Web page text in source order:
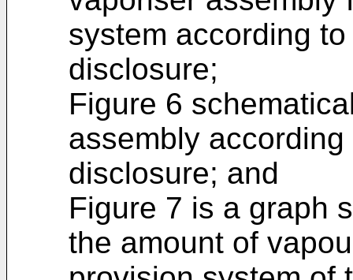
system according
disclosure;
Figure 6
assembly
disclosure; and
Figure 7 is a graph
the amount of